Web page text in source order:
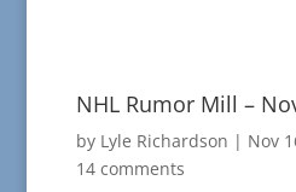
NHL Rumor Mill –
by Lyle Richardson | Nov
14 comments